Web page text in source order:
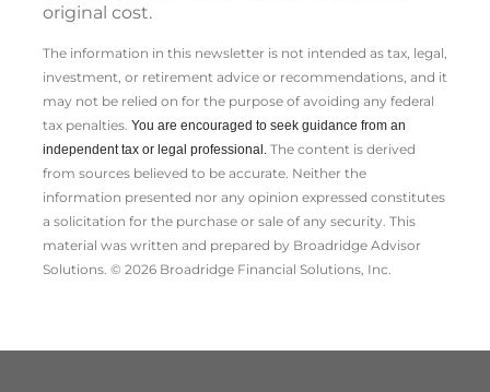
original cost.
The information in this newsletter is not intended as tax, legal,
investment, or retirement advice or recommendations, and it
may not be relied on for the ­purpose of ­avoiding any ­federal
tax penalties. You are encouraged to seek guidance from an
independent tax or legal professional. The content is derived
from sources believed to be accurate. Neither the
information presented nor any opinion expressed constitutes
a solicitation for the ­purchase or sale of any security. This
material was written and prepared by Broadridge Advisor
Solutions. © 2026 Broadridge Financial Solutions, Inc.